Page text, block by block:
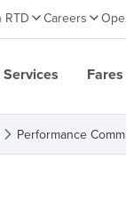
RTD Careers
Performance